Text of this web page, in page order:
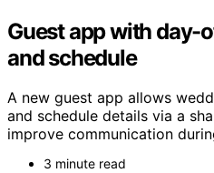
Guest app with day-
and schedule
A new guest app allows
and schedule details via a
improve communication
3 minute read